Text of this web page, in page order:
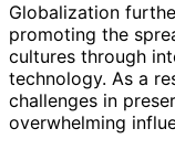
Globalization
promoting the
cultures through
technology. As a
challenges in
overwhelming